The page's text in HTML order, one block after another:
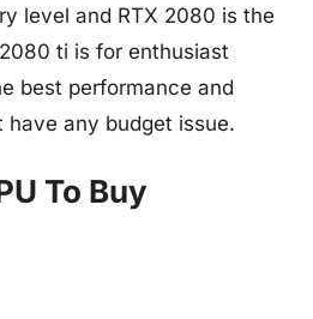
level and RTX 2080 is the
ti is for enthusiast
best performance and
have any budget issue.
To Buy